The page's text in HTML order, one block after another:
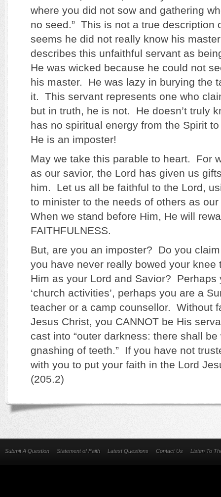
where you did not sow and gathering
no seed.” This is not a true description
seems he did not really know his
describes this unfaithful servant as
He was wicked because he could not
his master. He was lazy in burying the
it. This servant represents one who
but in truth, he is not. He doesn’t truly
has no spiritual energy from the Spirit
He is an imposter!
May we take this parable to heart. For
as our savior, the Lord has given us
him. Let us all be faithful to the Lord,
to minister to the needs of others as
When we stand before Him, He will
FAITHFULNESS.
But, are you an imposter? Do you
you have never really bowed your knee
Him as your Lord and Savior? Perhaps
‘church activities’, perhaps you are a
teacher or a camp counsellor. Without
Jesus Christ, you CANNOT be His
cast into “outer darkness: there shall
gnashing of teeth.” If you have not
with you to put your faith in the Lord
(205.2)
Submit A Question Statement of Faith Latest Questions Contact Us Listen To